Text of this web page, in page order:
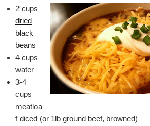
2 cups
dried
black
beans
4 cups
water
3-4
cups
meatloa
f diced (or 1lb ground beef, browned)